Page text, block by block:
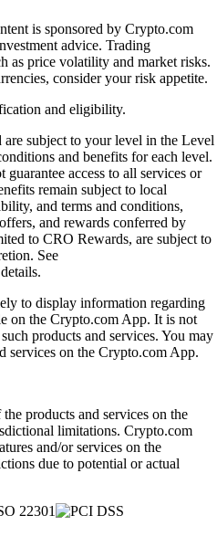
is sponsored by Crypto.com
advice. Trading
as price volatility and market risks.
consider your risk appetite.
and eligibility.
subject to your level in the Level
and benefits for each level.
access to all services or
remain subject to local
and terms and conditions,
and rewards conferred by
to CRO Rewards, are subject to
See
to display information regarding
on the Crypto.com App. It is not
products and services. You may
services on the Crypto.com App.
products and services on the
limitations. Crypto.com
and/or services on the
due to potential or actual